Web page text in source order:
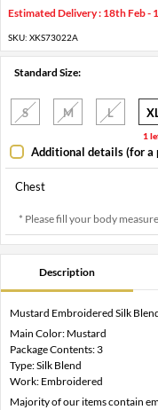
Estimated Delivery : 18th Feb -
SKU: XKS73022A
Standard Size:
S M L
1
Additional details (for a
Chest
* Please fill your body
Description
Mustard Embroidered Silk
Main Color: Mustard
Package Contents: 3
Type: Silk Blend
Work: Embroidered
Majority of our items contain